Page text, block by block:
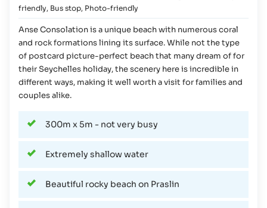
friendly, Bus stop, Photo-friendly
Anse Consolation is a unique beach with numerous coral
and rock formations lining its surface. While not the type
of postcard picture-perfect beach that many dream of for
their Seychelles holiday, the scenery here is incredible in
different ways, making it well worth a visit for families and
couples alike.
300m x 5m - not very busy
Extremely shallow water
Beautiful rocky beach on Praslin